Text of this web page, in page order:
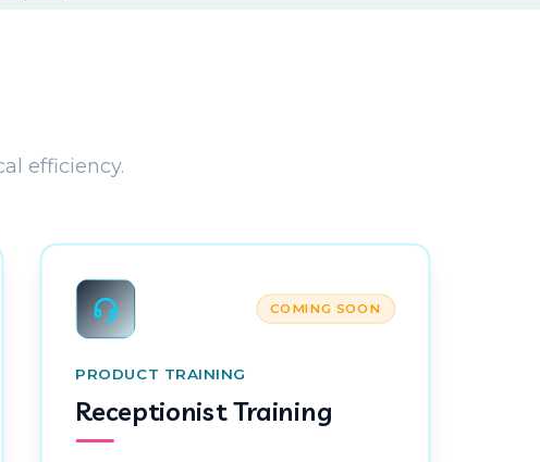
efficiency.
COMING SOON
PRODUCT TRAINING
Receptionist Training